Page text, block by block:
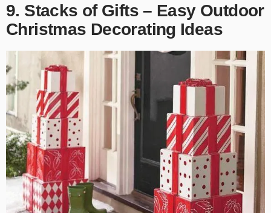
9. Stacks of Gifts – Easy Outdoor
Christmas Decorating Ideas